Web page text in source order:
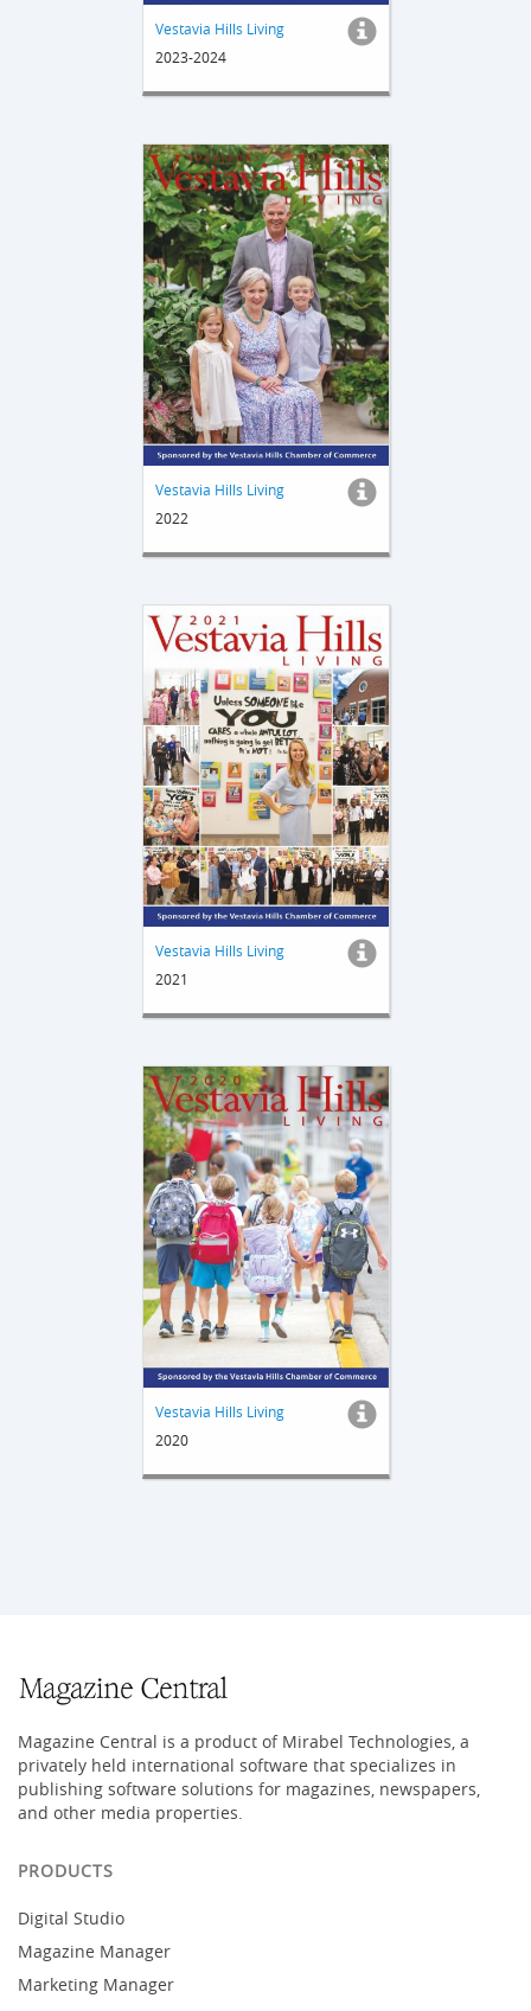
Vestavia Hills Living
2023-2024
Vestavia Hills Living
2022
Vestavia Hills Living
2021
Vestavia Hills Living
2020
Magazine Central is a product of Mirabel Technologies, a
privately held international software that specializes in
publishing software solutions for magazines, newspapers,
and other media properties.
PRODUCTS
Digital Studio
Magazine Manager
Marketing Manager